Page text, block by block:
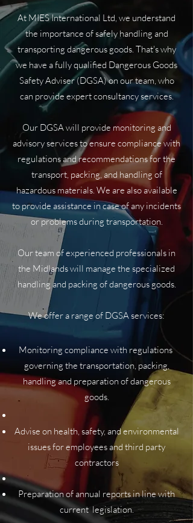
At MIES International Ltd, we understand
the importance of safely handling and
transporting dangerous goods. That's why
we have a fully qualified Dangerous Goods
Safety Adviser (DGSA) on our team, who
can provide expert consultancy services.
Our DGSA will provide monitoring and
advisory services to ensure compliance with
regulations and recommendations for the
transport, packing, and handling of
hazardous materials. We are also available
to provide assistance in case of any incidents
or problems during transportation.
Our team of experienced professionals in
the Midlands will manage the specialized
handling and packing of dangerous goods.
We offer a range of DGSA services:
Monitoring compliance with regulations
governing the transportation, packing,
handling and preparation of dangerous
goods.
Advise on health, safety, and environmental
issues for employees and third party
contractors
Preparation of annual reports in line with
current legislation.